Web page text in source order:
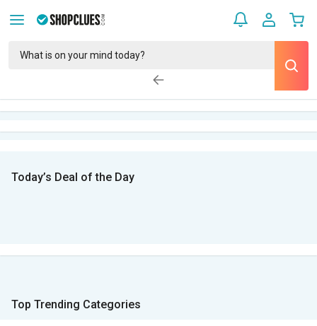
Today’s Deal of the Day
Top Trending Categories